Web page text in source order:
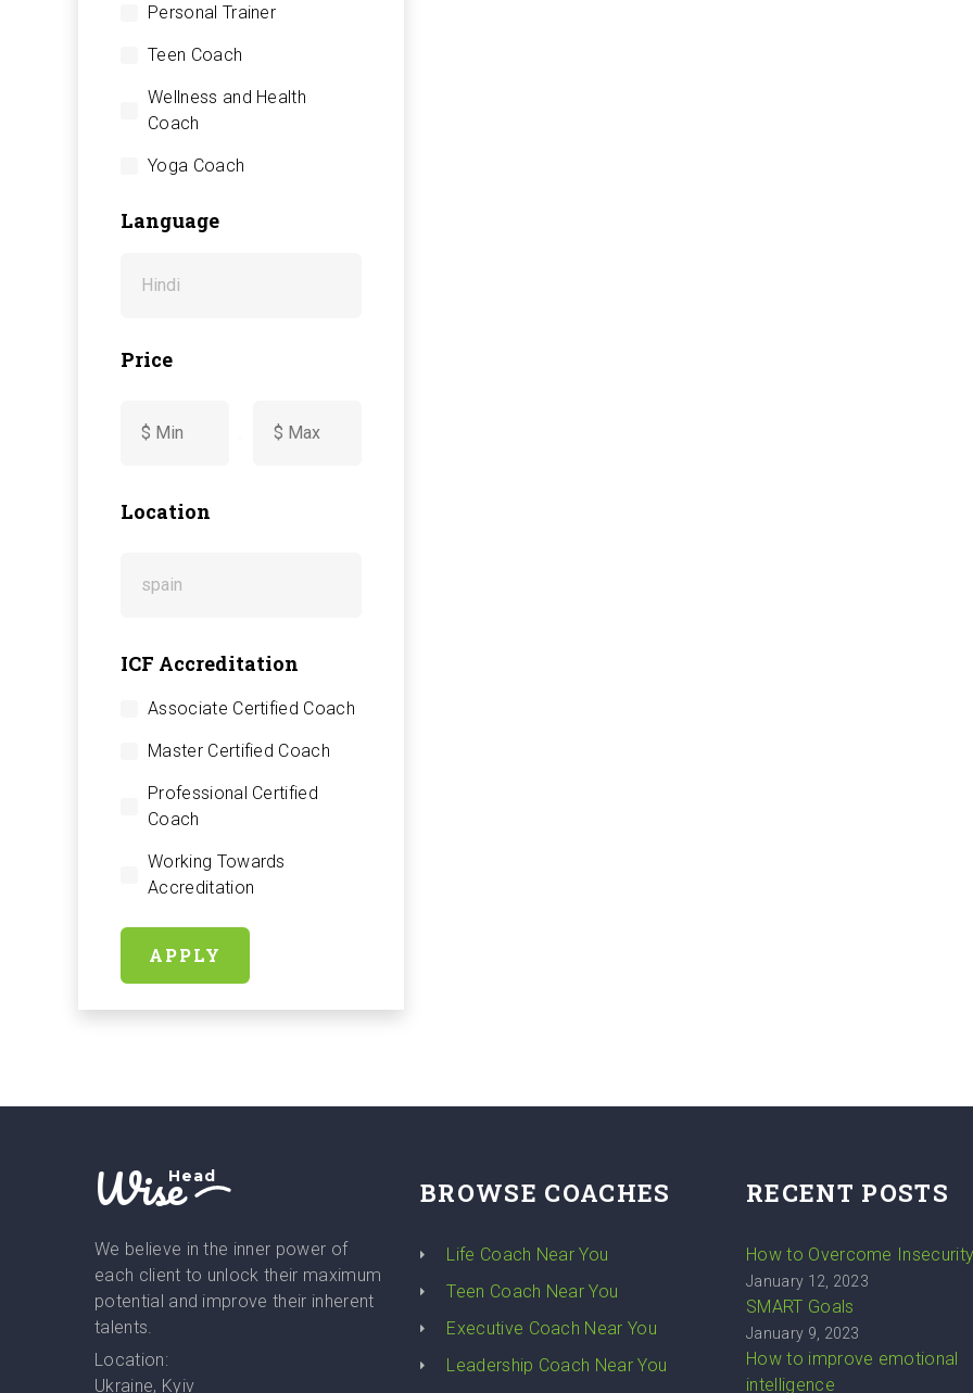
Personal Trainer
Teen Coach
Wellness and Health
Coach
Yoga Coach
Language
Price
Location
ICF Accreditation
Associate Certified Coach
Master Certified Coach
Professional Certified
Coach
Working Towards
Accreditation
APPLY
WiseHead
We believe in the inner power of
each client to unlock their maximum
potential and improve their inherent
talents.
Location:
Ukraine, Kyiv
BROWSE COACHES
Life Coach Near You
Teen Coach Near You
Executive Coach Near You
Leadership Coach Near You
RECENT POSTS
How to Overcome
January 12, 2023
SMART Goals
January 9, 2023
How to improve emotional
intelligence